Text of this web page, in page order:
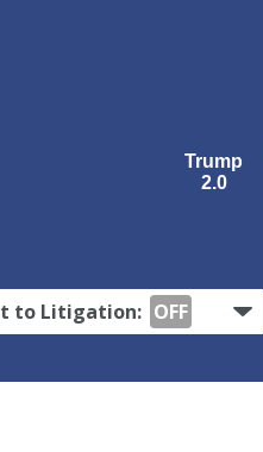
Trump
2.0
to Litigation: OFF